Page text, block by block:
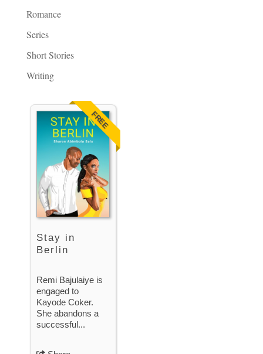
Romance
Series
Short Stories
Writing
FREE
Stay in
Berlin
Remi Bajulaiye is
engaged to
Kayode Coker.
She abandons a
successful...